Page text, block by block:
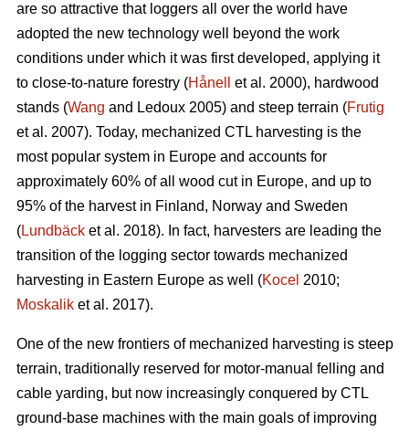
are so attractive that loggers all over the world have
adopted the new technology well beyond the work
conditions under which it was first developed, applying it
to close-to-nature forestry (Hånell
et al. 2000), hardwood
stands (Wang and Ledoux 2005) and steep terrain (Frutig
et al. 2007). Today, mechanized CTL harvesting is the
most popular system in Europe and accounts for
approximately 60% of all wood cut in Europe, and up to
95% of the harvest in Finland, Norway and Sweden
(Lundbäck et al. 2018). In fact, harvesters are leading the
transition of the logging sector towards mechanized
harvesting in Eastern Europe as well (Kocel 2010;
Moskalik et al. 2017).
One of the new frontiers of mechanized harvesting is steep
terrain, traditionally reserved for motor-manual felling and
cable yarding, but now increasingly conquered by CTL
ground-base machines with the main goals of improving